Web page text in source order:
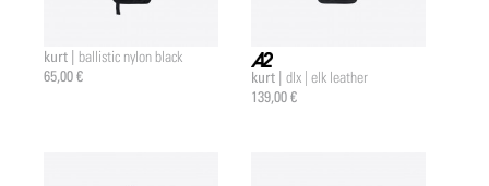
kurt | ballistic nylon black
65,00 € a2 |
kurt | dlx | elk leather
139,00 €